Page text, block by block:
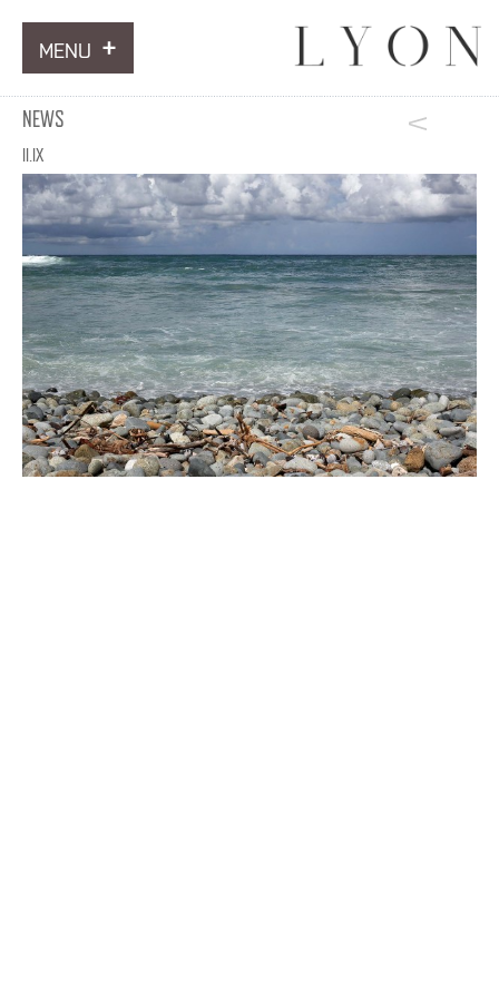
MENU
ARTWORKS
NEWS
CONTACT
NEWS
II.IX